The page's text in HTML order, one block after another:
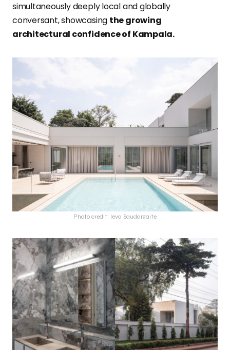
simultaneously deeply local and globally
conversant, showcasing the growing
architectural confidence of Kampala.
Photo credit: Ieva Saudargaite